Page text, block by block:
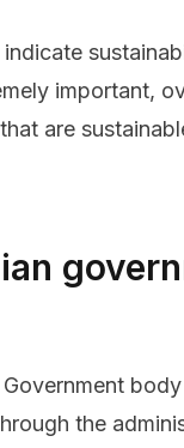
important,
are
the